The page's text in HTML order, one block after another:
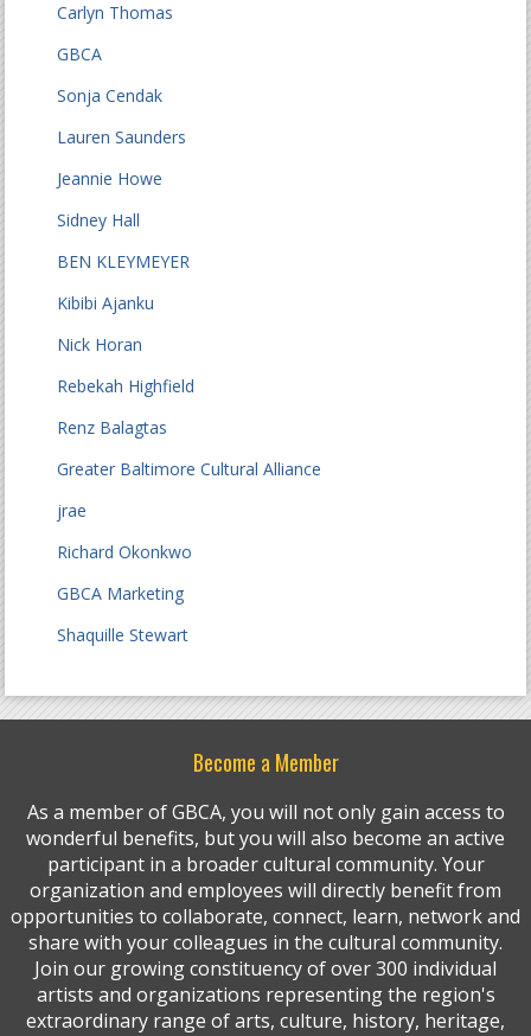
Carlyn Thomas
GBCA
Sonja Cendak
Lauren Saunders
Jeannie Howe
Sidney Hall
BEN KLEYMEYER
Kibibi Ajanku
Nick Horan
Rebekah Highfield
Renz Balagtas
Greater Baltimore Cultural Alliance
jrae
Richard Okonkwo
GBCA Marketing
Shaquille Stewart
Become a Member
As a member of GBCA, you will not only gain access to
wonderful benefits, but you will also become an active
participant in a broader cultural community. Your
organization and employees will directly benefit from
opportunities to collaborate, connect, learn, network and
share with your colleagues in the cultural community.
Join our growing constituency of over 300 individual
artists and organizations representing the region's
extraordinary range of arts, culture, history, heritage,